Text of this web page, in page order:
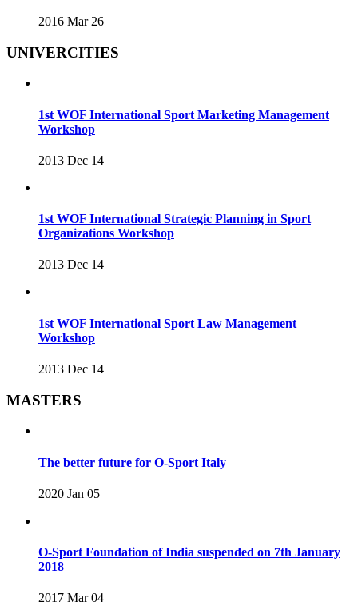
2016 Mar 26
UNIVERCITIES
1st WOF International Sport Marketing Management
Workshop
2013 Dec 14
1st WOF International Strategic Planning in Sport
Organizations Workshop
2013 Dec 14
1st WOF International Sport Law Management
Workshop
2013 Dec 14
MASTERS
The better future for O-Sport Italy
2020 Jan 05
O-Sport Foundation of India suspended on 7th January
2018
2017 Mar 04